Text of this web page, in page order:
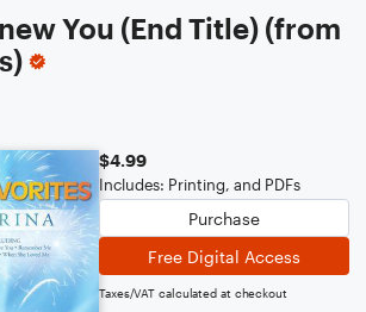
You (End Title) (from
$4.99
Includes: Printing, and PDFs
Purchase
Free Digital Access
Taxes/VAT calculated at checkout